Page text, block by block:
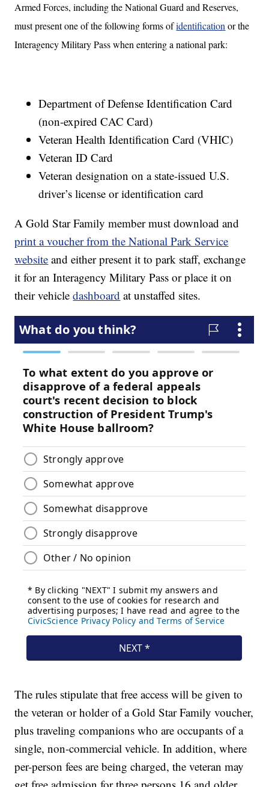
Armed Forces, including the National Guard and Reserves,
must present one of the following forms ofidentificationor the
Interagency Military Pass when entering a national park:
Department of Defense Identification Card
(non-expired CAC Card)
Veteran Health Identification Card (VHIC)
Veteran ID Card
Veteran designation on a state-issued U.S.
driver’s license or identification card
A Gold Star Family member must download and
print a voucher from the National Park Service
website and either present it to park staff, exchange
it for an Interagency Military Pass or place it on
their vehicledashboard at unstaffed sites.
The rules stipulate that free access will be given to
the veteran or holder of a Gold Star Family voucher,
plus traveling companions who are occupants of a
single, non-commercial vehicle. In addition, where
per-person fees are being charged, the veteran may